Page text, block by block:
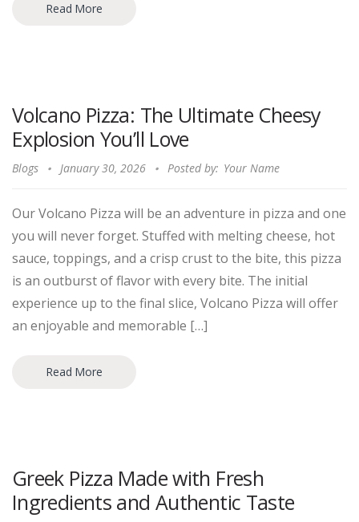
Read More
Volcano Pizza: The Ultimate Cheesy
Explosion You’ll Love
Blogs January 30, 2026 Posted by: Your Name
Our Volcano Pizza will be an adventure in pizza and one
you will never forget. Stuffed with melting cheese, hot
sauce, toppings, and a crisp crust to the bite, this pizza
is an outburst of flavor with every bite. The initial
experience up to the final slice, Volcano Pizza will offer
an enjoyable and memorable […]
Read More
Greek Pizza Made with Fresh
Ingredients and Authentic Taste